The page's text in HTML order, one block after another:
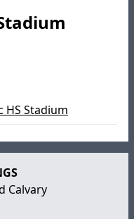
HS Stadium
Calvary